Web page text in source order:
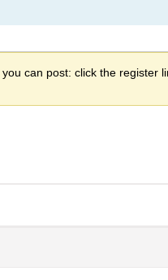
can post: click the register